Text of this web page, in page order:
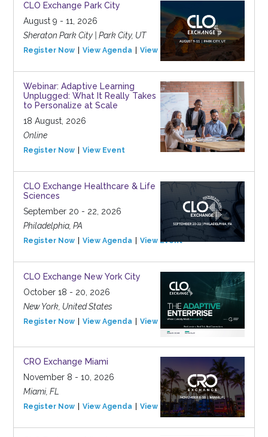
CLO Exchange Park City
August 9 - 11, 2026
Sheraton Park City | Park City, UT
Register Now View Agenda View Event
Webinar: Adaptive Learning
Unplugged: What It Really Takes
to Personalize at Scale
18 August, 2026
Online
Register Now View Event
CLO Exchange Healthcare & Life
Sciences
September 20 - 22, 2026
Philadelphia, PA
Register Now View Agenda View Event
CLO Exchange New York City
October 18 - 20, 2026
New York, United States
Register Now View Agenda View Event
CRO Exchange Miami
November 8 - 10, 2026
Miami, FL
Register Now View Agenda View Event